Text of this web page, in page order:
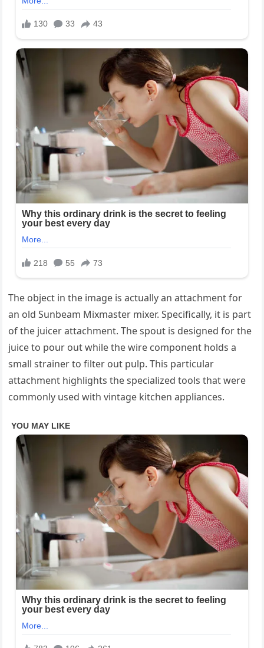
The object in the image is actually an attachment for
an old Sunbeam Mixmaster mixer. Specifically, it is part
of the juicer attachment. The spout is designed for the
juice to pour out while the wire component holds a
small strainer to filter out pulp. This particular
attachment highlights the specialized tools that were
commonly used with vintage kitchen appliances.